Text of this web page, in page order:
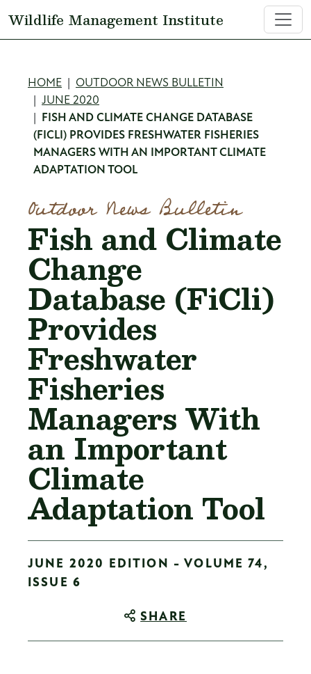
Wildlife Management Institute
Breadcrumb
HOME
OUTDOOR NEWS BULLETIN
JUNE 2020
FISH AND CLIMATE CHANGE DATABASE
(FICLI) PROVIDES FRESHWATER FISHERIES
MANAGERS WITH AN IMPORTANT CLIMATE
ADAPTATION TOOL
Outdoor News Bulletin
Fish and Climate
Change
Database (FiCli)
Provides
Freshwater
Fisheries
Managers With
an Important
Climate
Adaptation Tool
JUNE 2020 EDITION - VOLUME 74,
ISSUE 6
SHARE